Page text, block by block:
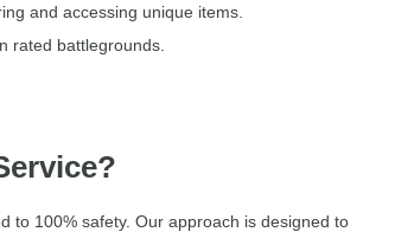
and accessing unique items.
rated battlegrounds.
to 100% safety. Our approach is designed to